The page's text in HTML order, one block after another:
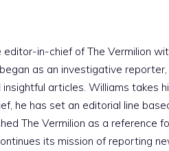
in-chief of The Vermilion
as an investigative
articles. Williams takes
he has set an editorial line
The Vermilion as a reference
its mission of reporting